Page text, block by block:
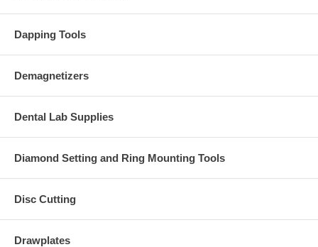
Dapping Tools
Demagnetizers
Dental Lab Supplies
Diamond Setting and Ring Mounting Tools
Disc Cutting
Drawplates